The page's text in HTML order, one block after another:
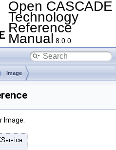
Open CASCADE
Technology
Reference
Manual 8.0.0
Image
Image: